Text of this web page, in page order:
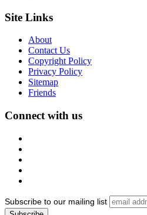
Site Links
About
Contact Us
Copyright Policy
Privacy Policy
Sitemap
Friends
Connect with us
Subscribe to our mailing list